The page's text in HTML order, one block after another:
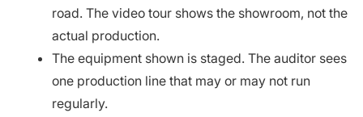
road. The video tour shows the showroom, not the
actual production.
The equipment shown is staged. The auditor sees
one production line that may or may not run
regularly.